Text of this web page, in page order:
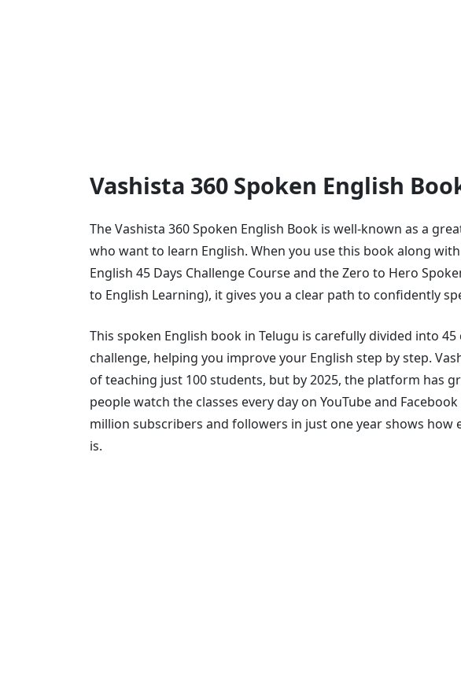
Vashista 360 Spoken English
The Vashista 360 Spoken English Book is well-known as a
who want to learn English. When you use this book along
English 45 Days Challenge Course and the Zero to Hero
to English Learning), it gives you a clear path to confidently
This spoken English book in Telugu is carefully divided into
challenge, helping you improve your English step by step.
of teaching just 100 students, but by 2025, the platform has
people watch the classes every day on YouTube and
million subscribers and followers in just one year shows how
is.